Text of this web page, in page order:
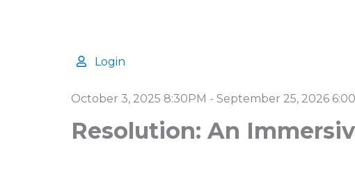
Login
Details
October 3, 2025 8:30PM - September 25, 2026
Resolution: An